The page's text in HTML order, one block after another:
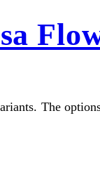
The